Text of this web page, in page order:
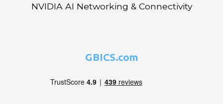
NVIDIA AI Networking & Connectivity
GBICS.com